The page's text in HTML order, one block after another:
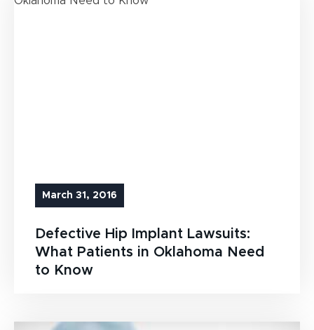
March 31, 2016
Defective Hip Implant Lawsuits:
What Patients in Oklahoma Need
to Know